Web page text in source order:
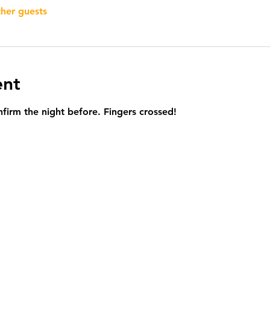
guests
the night before. Fingers crossed!